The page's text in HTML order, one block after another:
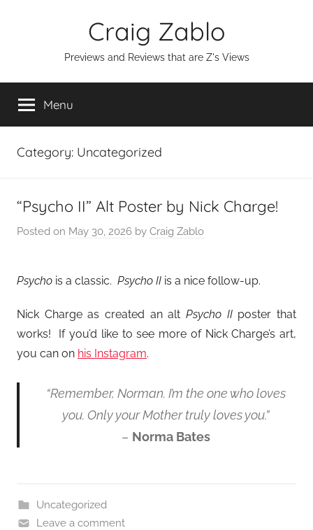
Craig Zablo
Previews and Reviews that are Z's Views
Menu
Category: Uncategorized
“Psycho II” Alt Poster by Nick Charge!
Posted on May 30, 2026 by Craig Zablo
Psycho is a classic. Psycho II is a nice follow-up.
Nick Charge as created an alt Psycho IIposter that
works! If you’d like to see more of Nick Charge’s art,
you can on his Instagram.
“Remember, Norman. I’m the one who loves
you. Only your Mother truly loves you.”
– Norma Bates
Uncategorized
Leave a comment